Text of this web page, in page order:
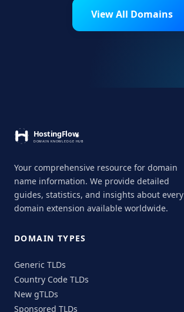
View All Domains
Your comprehensive resource for domain
name information. We provide detailed
guides, statistics, and insights about every
domain extension available worldwide.
DOMAIN TYPES
Generic TLDs
Country Code TLDs
New gTLDs
Sponsored TLDs